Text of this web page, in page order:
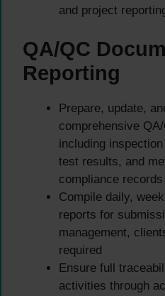
and project
QA/QC
Reporting
Prepare, update,
comprehensive
including
test results, and
compliance records
Compile daily,
reports for
management,
required
Ensure full
activities through